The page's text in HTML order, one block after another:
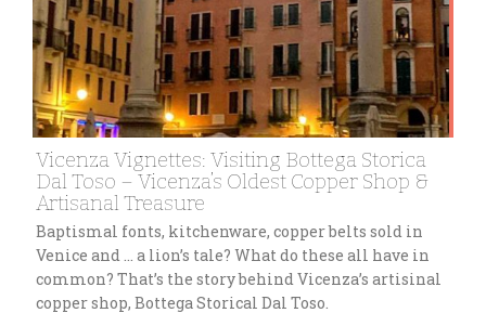
Vicenza Vignettes: Visiting Bottega Storica
Dal Toso – Vicenza’s Oldest Copper Shop &
Artisanal Treasure
Baptismal fonts, kitchenware, copper belts sold in
Venice and … a lion’s tale? What do these all have in
common? That’s the story behind Vicenza’s artisinal
copper shop, Bottega Storical Dal Toso.